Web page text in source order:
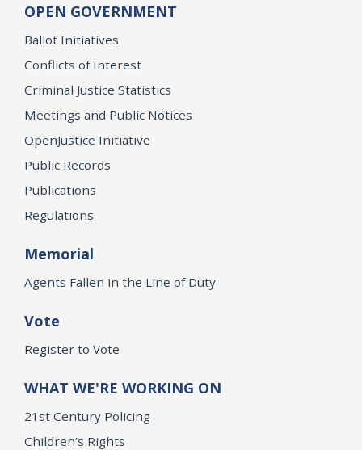
OPEN GOVERNMENT
Ballot Initiatives
Conflicts of Interest
Criminal Justice Statistics
Meetings and Public Notices
OpenJustice Initiative
Public Records
Publications
Regulations
Memorial
Agents Fallen in the Line of Duty
Vote
Register to Vote
WHAT WE'RE WORKING ON
21st Century Policing
Children’s Rights